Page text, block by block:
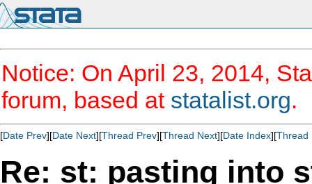
Notice: On April 23, 2014,
forum, based at statalist.org.
[Date Prev][Date Next][Thread Prev][Thread Next][Date Index][Thread
Re: st: pasting into